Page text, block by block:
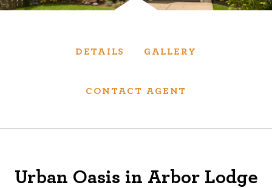
About
record shows it. Our hand-selected agents
DETAILS GALLERY
CONTACT AGENT
Urban Oasis in Arbor Lodge